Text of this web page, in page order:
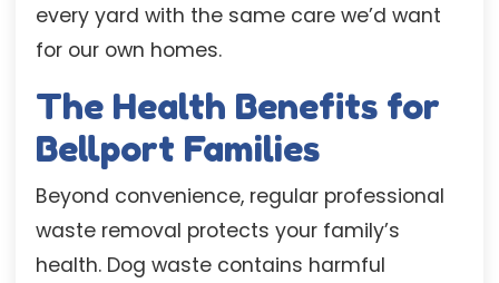
every yard with the same care we’d want
for our own homes.
The Health Benefits for
Bellport Families
Beyond convenience, regular professional
waste removal protects your family’s
health. Dog waste contains harmful